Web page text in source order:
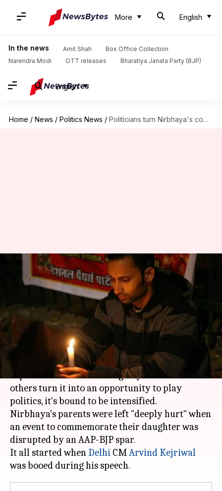
More English
In the news Amit Shah
Box Office Collection
Narendra Modi
OTT releases Bharatiya Janata Party (BJP)
English
Home / News / Politics News / Politicians turn Nirbhaya's commemoration event into blame-game
Politicians turn Nirbhaya's
commemoration event into
blame-game
Gogona Saikia Dec 17, 2017 03:44 pm
The pain of losing one's daughter to brutal gang-
rape has to be severe enough by itself. But when
others turn it into an opportunity to play
politics, it's bound to be intensified.
Nirbhaya's parents were left "deeply hurt" when
an event to commemorate their daughter was
disrupted by an AAP-BJP spar.
It all started when Delhi CMArvind Kejriwal